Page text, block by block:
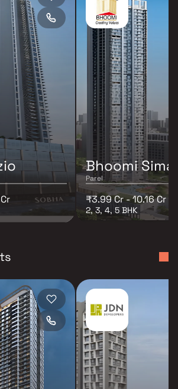
Bhoomi
Parel
₹3.99 Cr - 10.16 Cr
2, 3, 4, 5 BHK